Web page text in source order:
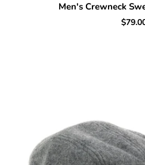
Men's Crewneck